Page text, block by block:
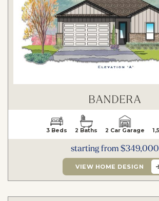
BANDERA
3 Beds 2 Baths 2 Car Garage
starting from $349,000
VIEW HOME DESIGN